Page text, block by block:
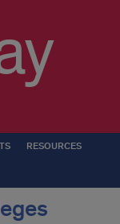
RESOURCES